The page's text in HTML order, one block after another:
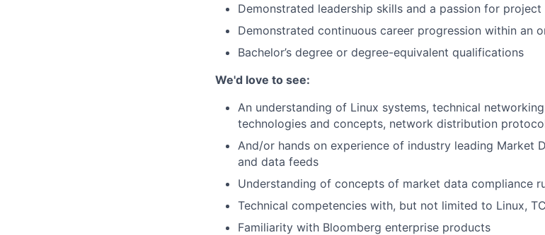
Demonstrated leadership skills and a passion for
Demonstrated continuous career progression within an o
Bachelor’s degree or degree-equivalent qualifications
We'd love to see:
An understanding of Linux systems, technical
technologies and concepts, network distribution
And/or hands on experience of industry leading Market
and data feeds
Understanding of concepts of market data compliance
Technical competencies with, but not limited to Linux,
Familiarity with Bloomberg enterprise products